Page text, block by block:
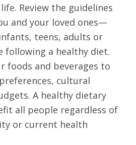
Review the guidelines
and your loved ones—
teens, adults or
a healthy diet.
foods and beverages to
cultural
A healthy dietary
all people regardless of
or current health